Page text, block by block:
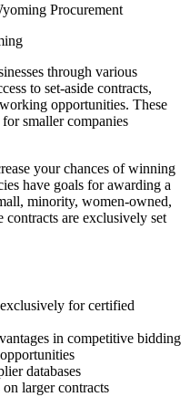
Procurement
through various
to set-aside contracts,
opportunities. These
smaller companies
your chances of winning
have goals for awarding a
minority, women-owned,
contracts are exclusively set
exclusively for certified
in competitive bidding
databases
larger contracts